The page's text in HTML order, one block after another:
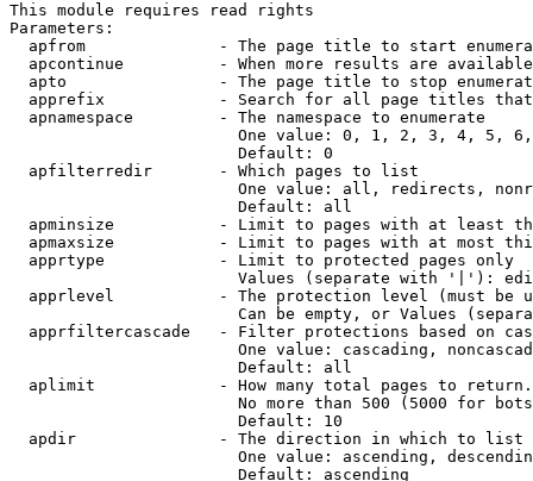
This module requires read rights
Parameters:
apfrom              - The page title to start
apcontinue          - When more results are
apto                - The page title to stop
apprefix            - Search for all page titles
  apnamespace         - The namespace to enumerate
One value: 0, 1, 2, 3, 4, 5,
                        Default: 0
  apfilterredir       - Which pages to list
One value: all, redirects,
                        Default: all
apminsize           - Limit to pages with at least
apmaxsize           - Limit to pages with at most
  apprtype            - Limit to protected pages only
Values (separate with '|'):
apprlevel           - The protection level (must be
Can be empty, or Values
apprfiltercascade   - Filter protections based on
One value: cascading,
                        Default: all
  aplimit             - How many total pages to return.
No more than 500 (5000 for
                        Default: 10
  apdir               - The direction in which to list
One value: ascending,
                        Default: ascending